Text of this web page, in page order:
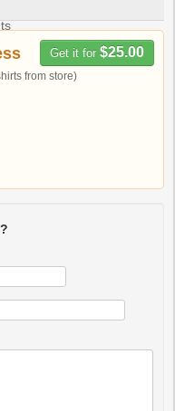
Get it for $25.00
from store)